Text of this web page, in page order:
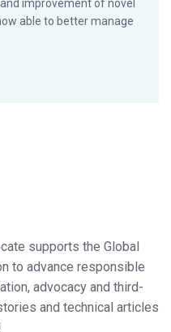
improvement of novel
able to better manage
supports the Global
to advance responsible
advocacy and third-
and technical articles